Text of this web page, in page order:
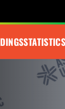
STATISTICS